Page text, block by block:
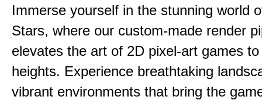
Immerse yourself in the stunning world
Stars, where our custom-made render
elevates the art of 2D pixel-art games
heights. Experience breathtaking
vibrant environments that bring the